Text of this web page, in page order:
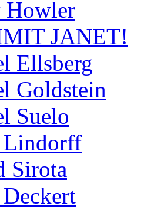
JANET!
Ellsberg
Goldstein
Suelo
Lindorff
Sirota